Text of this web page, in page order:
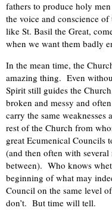
fathers to produce holy
the voice and conscience
like St. Basil the Great,
when we want them badly
In the mean time, the
amazing thing. Even
Spirit still guides the
broken and messy and
carry the same weaknesses
rest of the Church from
great Ecumenical Councils
(and then often with
between). Who knows
beginning of what may
Council on the same level
don’t. But time will tell.